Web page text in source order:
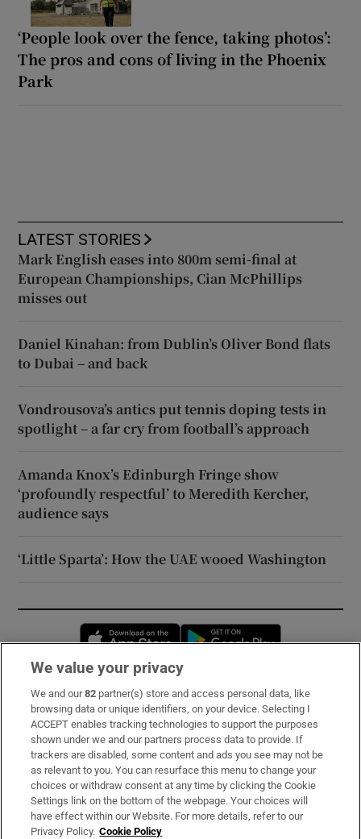
‘People look over the fence, taking photos’:
The pros and cons of living in the Phoenix
Park
LATEST STORIES
Mark English eases into 800m semi-final at
European Championships, Cian McPhillips
misses out
Daniel Kinahan: from Dublin’s Oliver Bond flats
to Dubai – and back
Vondrousova’s antics put tennis doping tests in
spotlight – a far cry from football’s approach
Amanda Knox’s Edinburgh Fringe show
‘profoundly respectful’ to Meredith Kercher,
audience says
‘Little Sparta’: How the UAE wooed Washington
Opens in new window
Subscribe
Support
About Us
Irish Times Products & Services
We value your privacy
We and our82 partner(s) store and access personal data, like
browsing data or unique identifiers, on your device. Selecting I
ACCEPT enables tracking technologies to support the purposes
shown under we and our partners process data to provide. If
trackers are disabled, some content and ads you see may not be
as relevant to you. You can resurface this menu to change your
choices or withdraw consent at any time by clicking the Cookie
Settings link on the bottom of the webpage. Your choices will
have effect within our Website. For more details, refer to our
Privacy Policy. Cookie Policy